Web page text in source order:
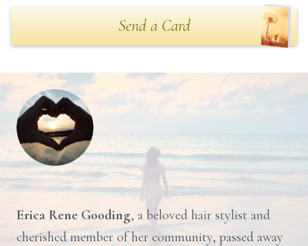
Send a Card
Erica Rene Gooding, a beloved hair stylist and
cherished member of her community, passed away